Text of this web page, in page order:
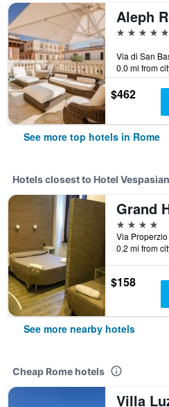
5 stars
0.0 mi from
$462
See more top hotels in Rome
Hotels closest to Hotel
4 stars
0.2 mi from
$158
See more nearby hotels
Cheap Rome hotels
Villa